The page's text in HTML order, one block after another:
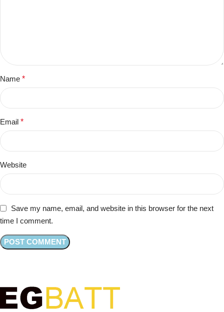
Name *
Email *
Website
Save my name, email, and website in this browser for the next
time I comment.